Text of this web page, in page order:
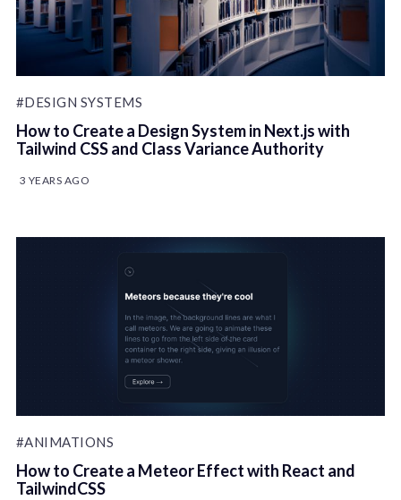
#DESIGN SYSTEMS
How to Create a Design System in Next.js with
Tailwind CSS and Class Variance Authority
3 YEARS AGO
#ANIMATIONS
How to Create a Meteor Effect with React and
TailwindCSS